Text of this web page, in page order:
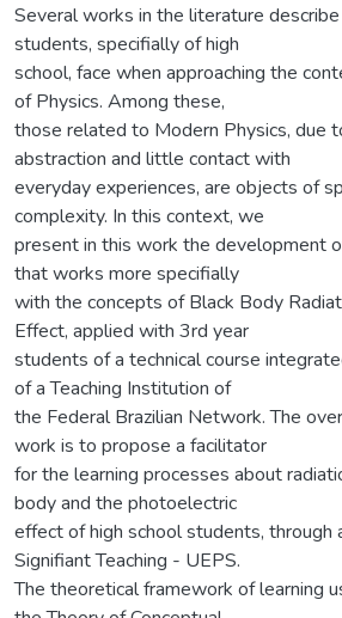
Several works in the literature
students, specifially of high
school, face when approaching the
of Physics. Among these,
those related to Modern Physics, due
abstraction and little contact with
everyday experiences, are objects of
complexity. In this context, we
present in this work the development
that works more specifially
with the concepts of Black Body
Effect, applied with 3rd year
students of a technical course
of a Teaching Institution of
the Federal Brazilian Network. The
work is to propose a facilitator
for the learning processes about
body and the photoelectric
effect of high school students,
Signifiant Teaching - UEPS.
The theoretical framework of learning